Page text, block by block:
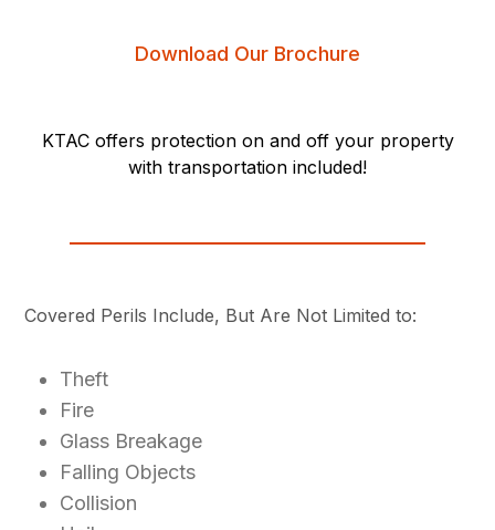
Download Our Brochure
KTAC offers protection on and off your property
with transportation included!
Covered Perils Include, But Are Not Limited to:
Theft
Fire
Glass Breakage
Falling Objects
Collision